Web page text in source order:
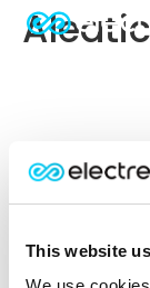
This website